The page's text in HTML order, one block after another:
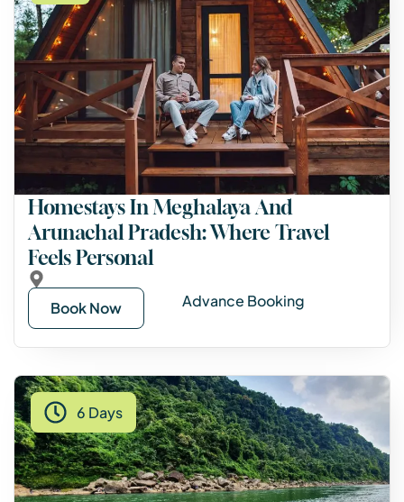
Homestays In Meghalaya And
Arunachal Pradesh: Where Travel
Feels Personal
Book Now Advance Booking
6 Days